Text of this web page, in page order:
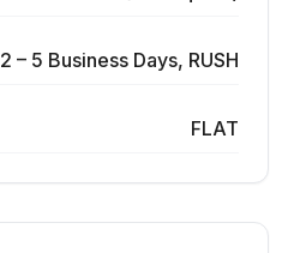
2 – 5 Business Days, RUSH
FLAT